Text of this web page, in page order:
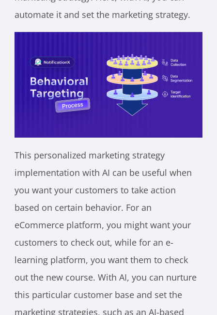
automate it and set the marketing strategy.
This personalized marketing strategy
implementation with AI can be useful when
you want your customers to take action
based on certain behavior. For an
eCommerce platform, you might want your
customers to check out, while for an e-
learning platform, you want them to check
out the new course. With AI, you can nurture
this particular customer base and set the
marketing strategies, such as an AI-based